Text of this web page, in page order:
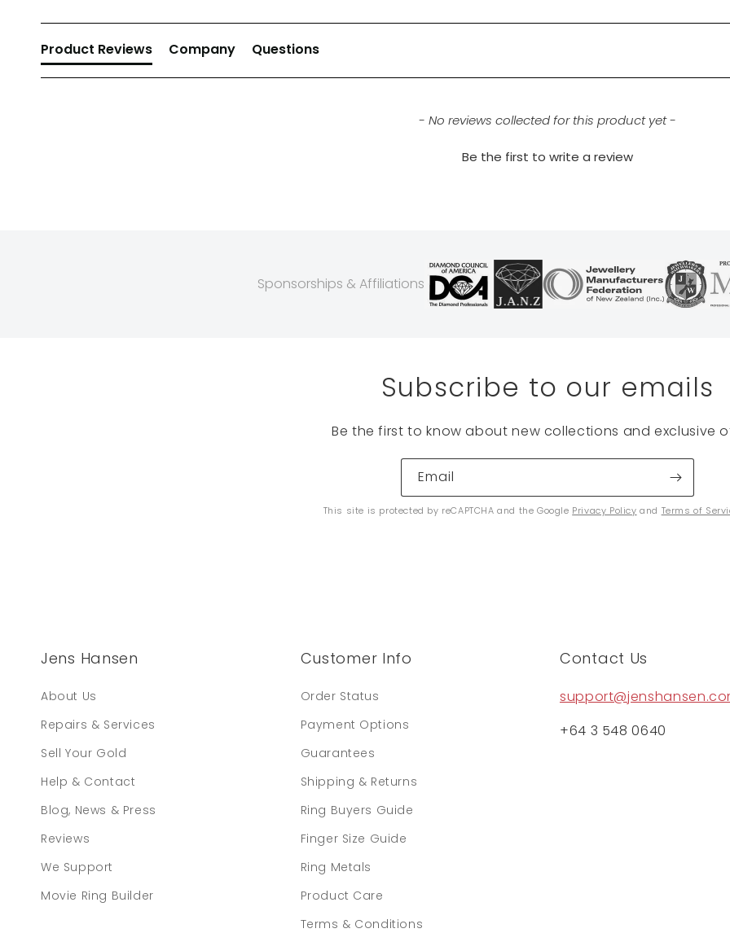
Product Reviews Company Questions
- No reviews collected for this product yet -
Be the first to write a review
Sponsorships & Affiliations
Subscribe to our emails
Be the first to know about new collections and exclusive
Email
This site is protected by reCAPTCHA and the Google Privacy Policy and Terms of
Jens Hansen
About Us
Repairs & Services
Sell Your Gold
Help & Contact
Blog, News & Press
Reviews
We Support
Movie Ring Builder
Customer Info
Order Status
Payment Options
Guarantees
Shipping & Returns
Ring Buyers Guide
Finger Size Guide
Ring Metals
Product Care
Terms & Conditions
Contact Us
+64 3 548 0640